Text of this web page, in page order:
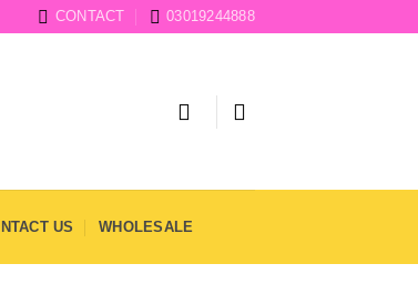
CONTACT 03019244888
US WHOLESALE